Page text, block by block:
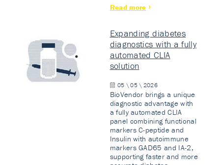
Read more
Expanding diabetes
diagnostics with a fully
automated CLIA
solution
05 \ 05 \ 2026
BioVendor brings a unique
diagnostic advantage with
a fully automated CLIA
panel combining functional
markers C-peptide and
Insulin with autoimmune
markers GAD65 and IA-2,
supporting faster and more